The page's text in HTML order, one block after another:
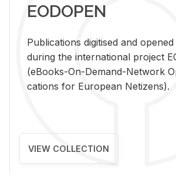
EODOPEN
Pub­li­ca­tions digi­tised and
dur­ing the in­ter­na­tional pro­ject
(eBooks-On-De­mand-Net­work
ca­tions for Eu­ro­pean Ne­ti­zens).
VIEW COLLECTION